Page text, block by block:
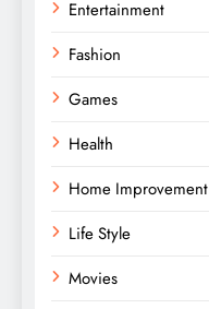
Entertainment
Fashion
Games
Health
Home Improvement
Life Style
Movies